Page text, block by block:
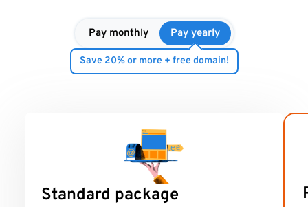
Pay monthly Pay yearly
Save 20% or more + free domain!
Standard package